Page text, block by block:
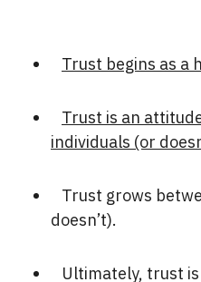
Trust begins as a
Trust is an
individuals (or
Trust grows
doesn’t).
Ultimately, trust